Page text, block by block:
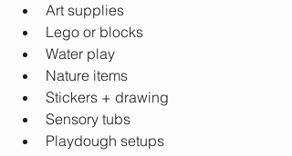
Art supplies
Lego or blocks
Water play
Nature items
Stickers + drawing
Sensory tubs
Playdough setups